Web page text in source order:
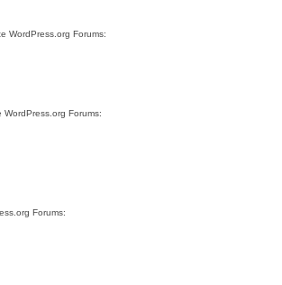
WordPress.org Forums:
WordPress.org Forums:
Forums: